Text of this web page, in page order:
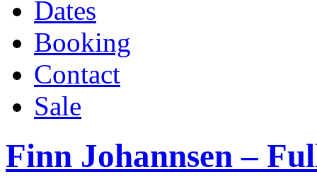
Dates
Booking
Contact
Sale
Finn Johannsen –